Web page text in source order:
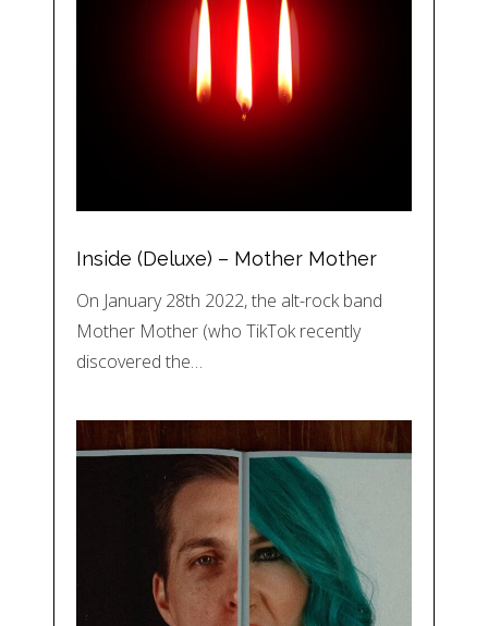
Inside (Deluxe) – Mother Mother
On January 28th 2022, the alt-rock band
Mother Mother (who TikTok recently
discovered the…